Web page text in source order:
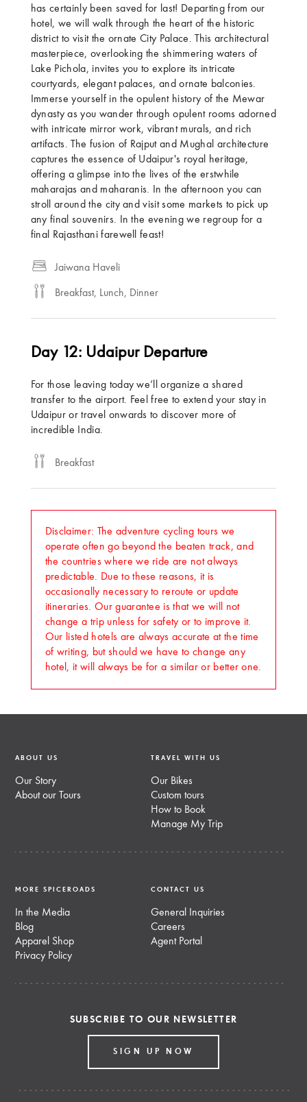
has certainly been saved for last! Departing from our
hotel, we will walk through the heart of the historic
district to visit the ornate City Palace. This architectural
masterpiece, overlooking the shimmering waters of
Lake Pichola, invites you to explore its intricate
courtyards, elegant palaces, and ornate balconies.
Immerse yourself in the opulent history of the Mewar
dynasty as you wander through opulent rooms adorned
with intricate mirror work, vibrant murals, and rich
artifacts. The fusion of Rajput and Mughal architecture
captures the essence of Udaipur's royal heritage,
offering a glimpse into the lives of the erstwhile
maharajas and maharanis. In the afternoon you can
stroll around the city and visit some markets to pick up
any final souvenirs. In the evening we regroup for a
final Rajasthani farewell feast!
Jaiwana Haveli
Breakfast, Lunch, Dinner
Day 12: Udaipur Departure
For those leaving today we’ll organize a shared
transfer to the airport. Feel free to extend your stay in
Udaipur or travel onwards to discover more of
incredible India.
Breakfast
Disclaimer: The adventure cycling tours we
operate often go beyond the beaten track, and
the countries where we ride are not always
predictable. Due to these reasons, it is
occasionally necessary to reroute or update
itineraries. Our guarantee is that we will not
change a trip unless for safety or to improve it.
Our listed hotels are always accurate at the time
of writing, but should we have to change any
hotel, it will always be for a similar or better one.
ABOUT US
Our Story
About our Tours
TRAVEL WITH US
Our Bikes
Custom tours
How to Book
Manage My Trip
MORE SPICEROADS
In the Media
Blog
Apparel Shop
Privacy Policy
CONTACT US
General Inquiries
Careers
Agent Portal
SUBSCRIBE TO OUR NEWSLETTER
SIGN UP NOW